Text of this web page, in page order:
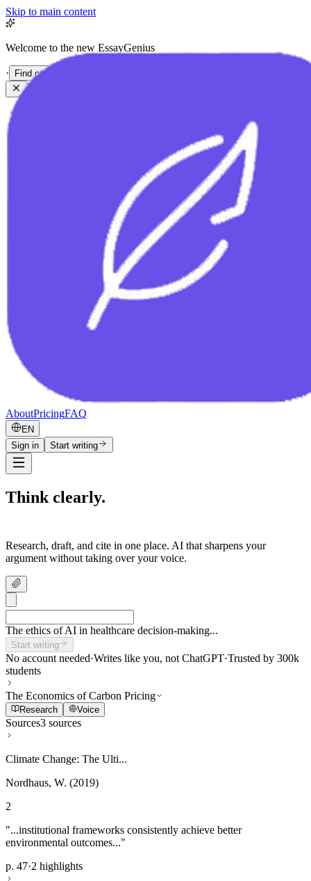
Skip to main content
Welcome to the new EssayGenius
· Find out more
AboutPricingFAQ
EN
Sign in
Start writing
Think clearly.
Research, draft, and cite in one place. AI that sharpens your
argument without taking over your voice.
The ethics of AI in healthcare decision-making...
Start writing
No account needed·Writes like you, not ChatGPT·Trusted by 300k
students
The Economics of Carbon Pricing
Research Voice
Sources3 sources
Climate Change: The Ulti...
Nordhaus, W. (2019)
2
"...institutional frameworks consistently achieve better
environmental outcomes..."
p. 47·2 highlights